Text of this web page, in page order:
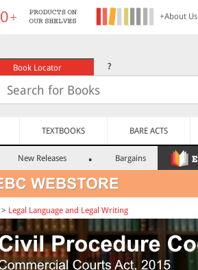
+About Us
Book Locator ?
TEXTBOOKS BARE ACTS
New Releases Bargains
> Legal Language and Legal Writing